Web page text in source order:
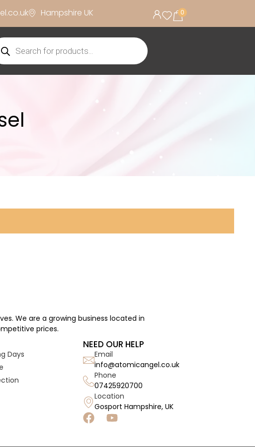
Hampshire UK 0
We are a growing business located in
prices.
Days
NEED OUR HELP
Email
info@atomicangel.co.uk
Phone
07425920700
Location
Gosport Hampshire, UK